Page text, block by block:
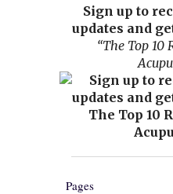
Sign up to
updates and
“The Top 10
Pages